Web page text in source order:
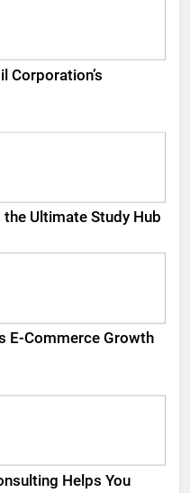
Corporation’s
Ultimate Study Hub
E-Commerce Growth
Helps You